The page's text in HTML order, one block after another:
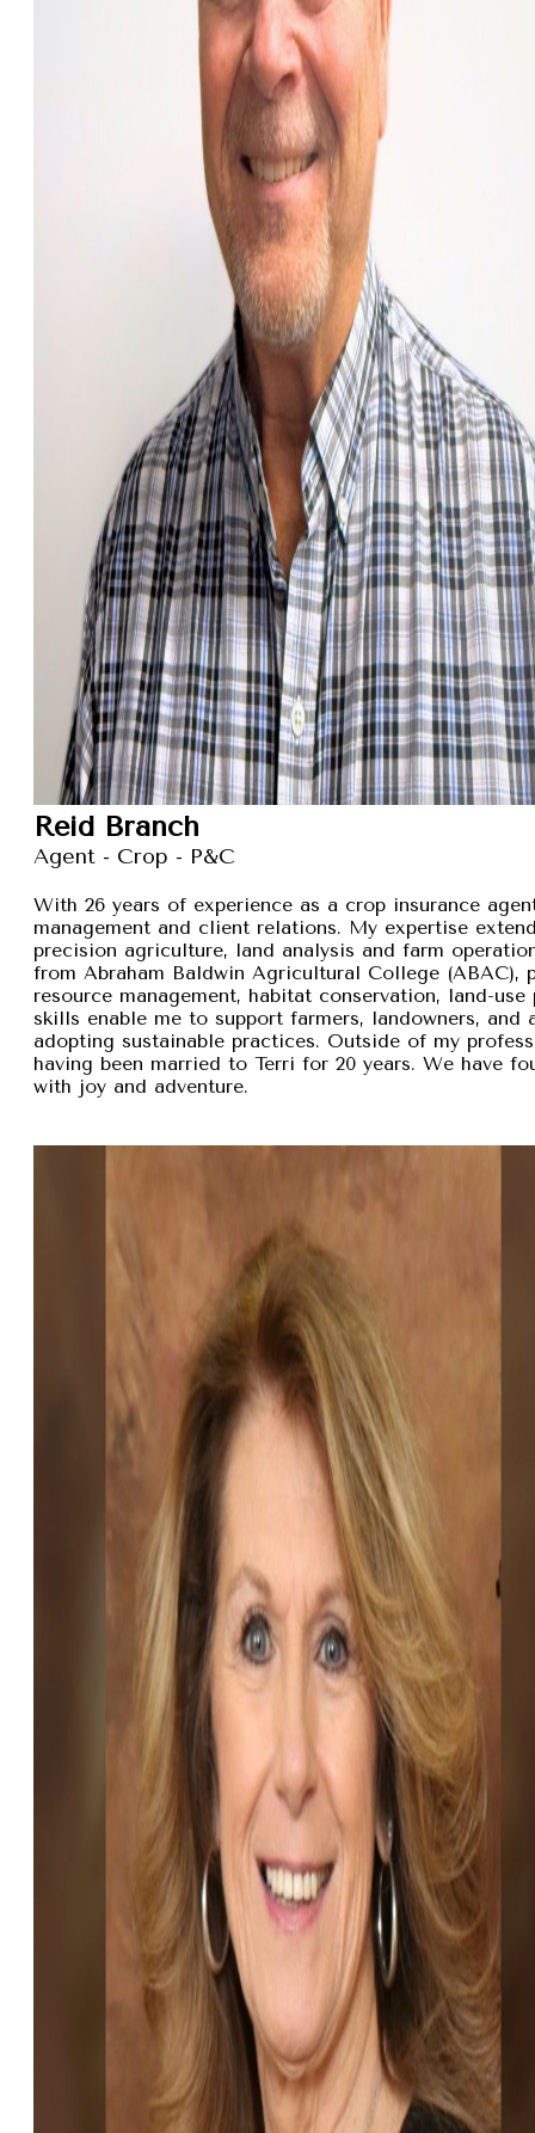
Reid Branch
Agent - Crop - P&C
With 26 years of experience as a crop insurance
management and client relations. My expertise
precision agriculture, land analysis and farm
from Abraham Baldwin Agricultural College
resource management, habitat conservation, land-
skills enable me to support farmers, landowners,
adopting sustainable practices. Outside of my
having been married to Terri for 20 years. We have
with joy and adventure.